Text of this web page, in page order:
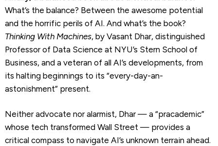
What’s the balance? Between the awesome potential
and the horrific perils of AI. And what’s the book?
Thinking With Machines, by Vasant Dhar, distinguished
Professor of Data Science at NYU’s Stern School of
Business, and a veteran of all AI’s developments, from
its halting beginnings to its “every-day-an-
astonishment” present.
Neither advocate nor alarmist, Dhar — a “pracademic”
whose tech transformed Wall Street — provides a
critical compass to navigate AI’s unknown terrain ahead.